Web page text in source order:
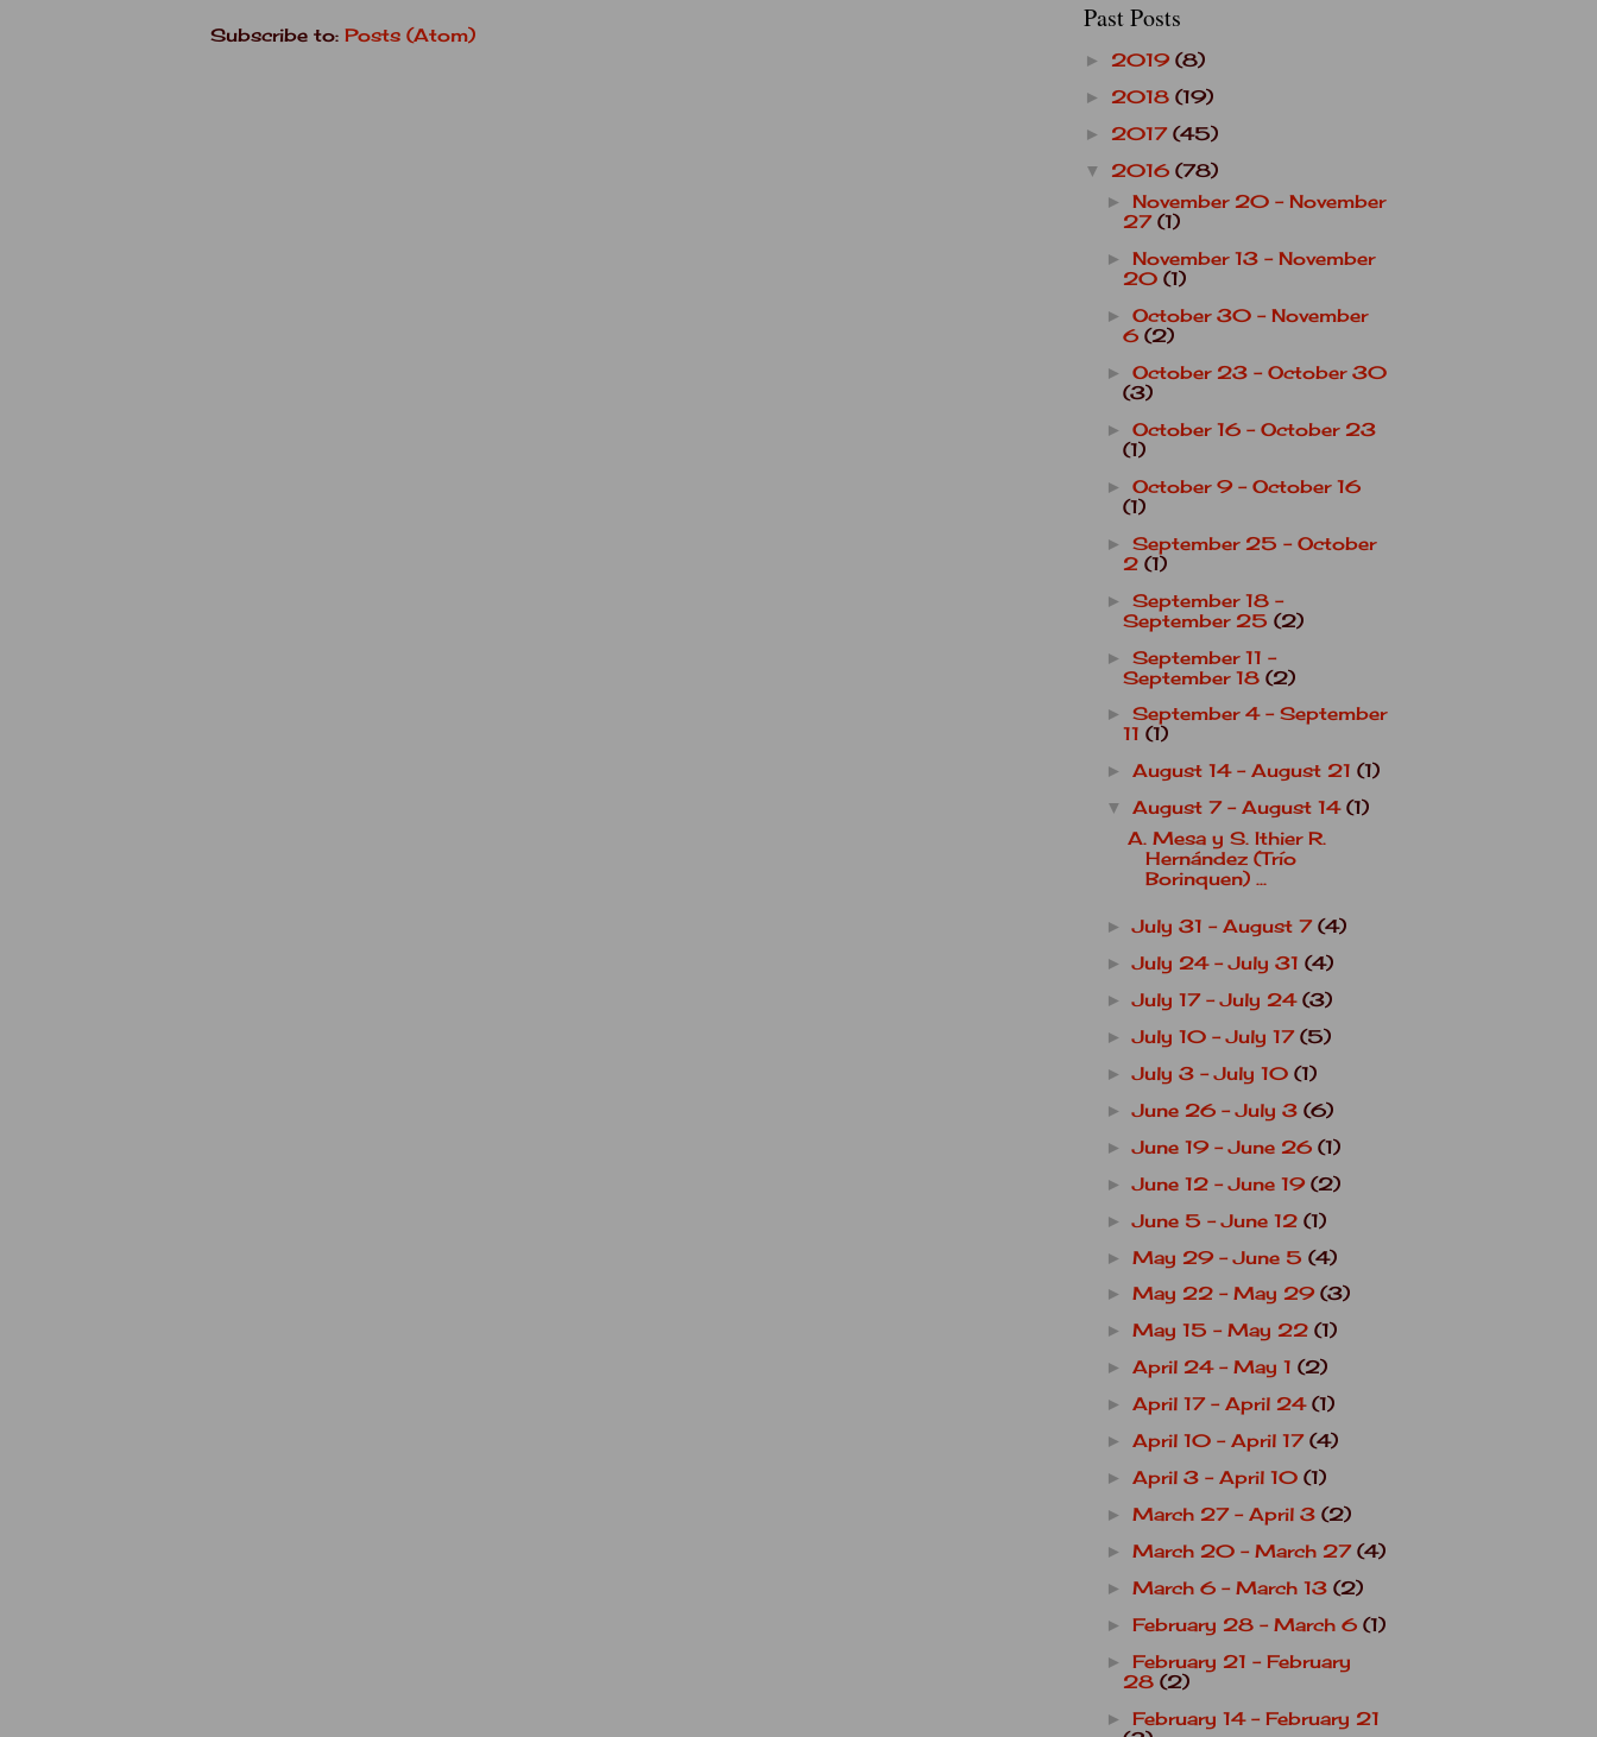
Subscribe to: Posts (Atom)
Past Posts
► 2019 (8)
► 2018 (19)
► 2017 (45)
▼ 2016 (78)
► November 20 - November
27 (1)
► November 13 - November
20 (1)
► October 30 - November
6 (2)
► October 23 - October 30
(3)
► October 16 - October 23
(1)
► October 9 - October 16
(1)
► September 25 - October
2 (1)
► September 18 -
September 25 (2)
► September 11 -
September 18 (2)
► September 4 - September
11 (1)
► August 14 - August 21 (1)
▼ August 7 - August 14 (1)
A. Mesa y S. Ithier R.
Hernández (Trío
Borinquen) ...
►July 31 - August 7 (4)
►July 24 - July 31 (4)
►July 17 - July 24 (3)
►July 10 - July 17 (5)
►July 3 - July 10 (1)
►June 26 - July 3 (6)
►June 19 - June 26 (1)
►June 12 - June 19 (2)
►June 5 - June 12 (1)
► May 29 - June 5 (4)
► May 22 - May 29 (3)
► May 15 - May 22 (1)
► April 24 - May 1 (2)
► April 17 - April 24 (1)
► April 10 - April 17 (4)
► April 3 - April 10 (1)
► March 27 - April 3 (2)
► March 20 - March 27 (4)
► March 6 - March 13 (2)
► February 28 - March 6 (1)
► February 21 - February
28 (2)
► February 14 - February 21